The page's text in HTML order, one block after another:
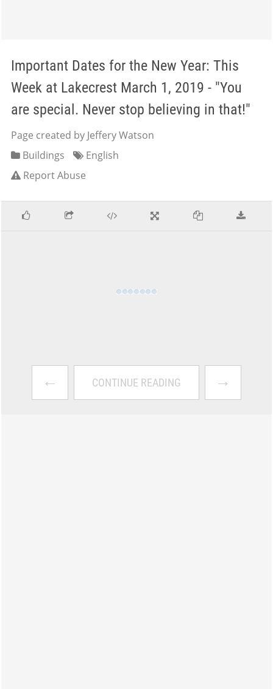
Important Dates for the New Year: This
Week at Lakecrest March 1, 2019 - "You
are special. Never stop believing in that!"
Page created by Jeffery Watson
Buildings
English
Report Abuse
← CONTINUE READING →